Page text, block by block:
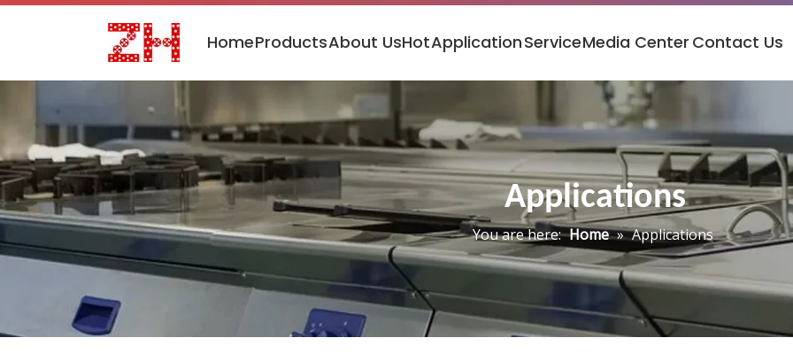
HomeProductsAbout UsHotApplicationServiceMedia Center Contact Us
Applications
You are here: Home » Applications